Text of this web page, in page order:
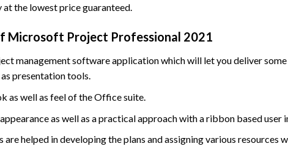
the lowest price guaranteed.
Microsoft Project Professional 2021
management software application which will let you deliver
presentation tools.
as well as feel of the Office suite.
as well as a practical approach with a ribbon based user
are helped in developing the plans and assigning various